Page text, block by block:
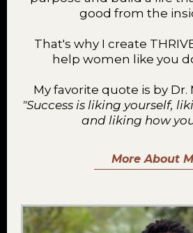
good from the
That's why I create
help women like you
My favorite quote is by Dr.
"Success is liking yourself,
and liking how
More About